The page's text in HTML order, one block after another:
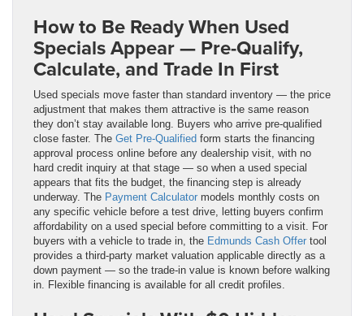
How to Be Ready When Used
Specials Appear — Pre-Qualify,
Calculate, and Trade In First
Used specials move faster than standard inventory — the price
adjustment that makes them attractive is the same reason
they don’t stay available long. Buyers who arrive pre-qualified
close faster. The Get Pre-Qualified form starts the financing
approval process online before any dealership visit, with no
hard credit inquiry at that stage — so when a used special
appears that fits the budget, the financing step is already
underway. The Payment Calculator models monthly costs on
any specific vehicle before a test drive, letting buyers confirm
affordability on a used special before committing to a visit. For
buyers with a vehicle to trade in, the Edmunds Cash Offer tool
provides a third-party market valuation applicable directly as a
down payment — so the trade-in value is known before walking
in. Flexible financing is available for all credit profiles.